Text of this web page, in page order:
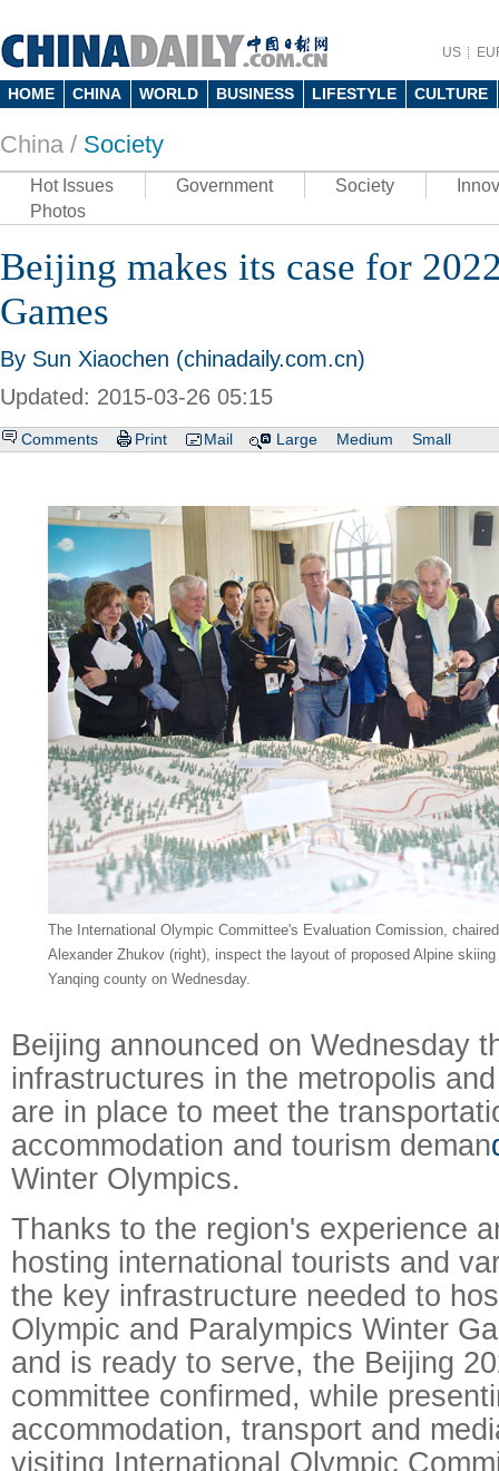
US
HOME CHINA WORLD BUSINESS LIFESTYLE CULTURE
China / Society
Hot Issues Government Society
Photos
Beijing makes its case for
Games
By Sun Xiaochen (chinadaily.com.cn)
Updated: 2015-03-26 05:15
Comments Print Mail Large Medium Small
The International Olympic Committee's Evaluation Comission,
Alexander Zhukov (right), inspect the layout of proposed Alpine
Yanqing county on Wednesday.
Beijing announced on Wednesday
infrastructures in the metropolis
are in place to meet the
accommodation and tourism deman
Winter Olympics.
Thanks to the region's experience
hosting international tourists and
the key infrastructure needed to
Olympic and Paralympics Winter
and is ready to serve, the Beijing
committee confirmed, while
accommodation, transport and
visiting International Olympic